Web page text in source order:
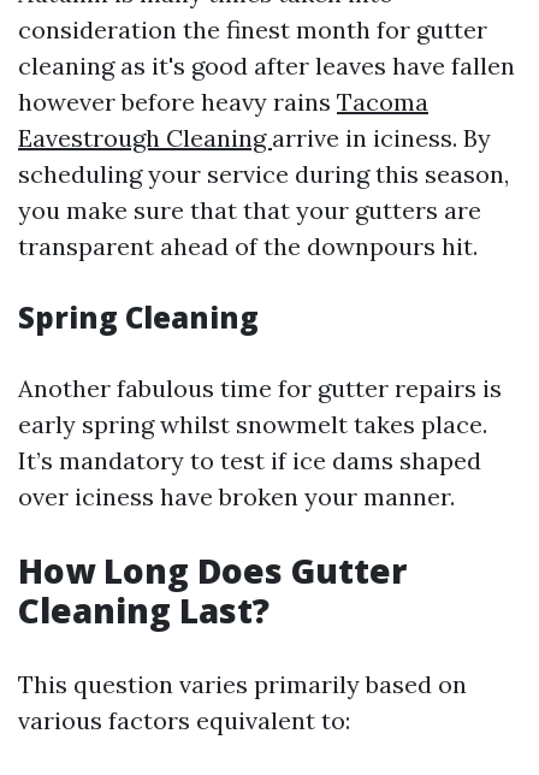
consideration the finest month for gutter
cleaning as it's good after leaves have fallen
however before heavy rains Tacoma
Eavestrough Cleaning arrive in iciness. By
scheduling your service during this season,
you make sure that that your gutters are
transparent ahead of the downpours hit.
Spring Cleaning
Another fabulous time for gutter repairs is
early spring whilst snowmelt takes place.
It’s mandatory to test if ice dams shaped
over iciness have broken your manner.
How Long Does Gutter
Cleaning Last?
This question varies primarily based on
various factors equivalent to: